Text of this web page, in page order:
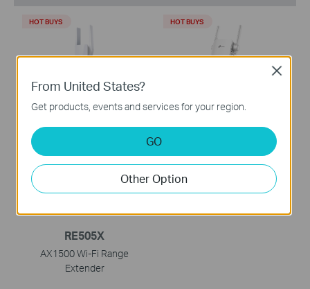
AX3000 Mesh WiFi 6
Extender
HOT BUYS
AC1200 Mesh Wi-Fi Range
Extender
HOT BUYS
RE505X
AX1500 Wi-Fi Range
Extender
From United States?
Get products, events and services for your region.
GO
Other Option
Close